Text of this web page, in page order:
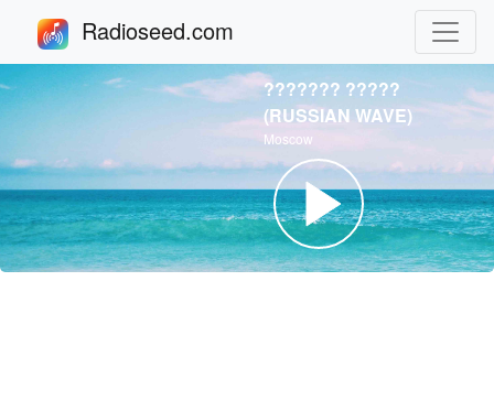
Radioseed.com
??????? ?????
(RUSSIAN WAVE)
Moscow